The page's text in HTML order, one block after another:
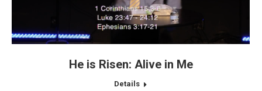
He is Risen: Alive in Me
Details